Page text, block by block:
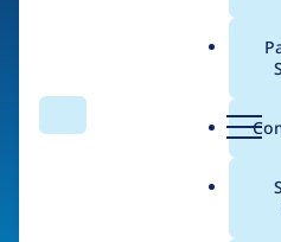
Search Menu
Breadcrumb
Drupal Certified Partners
Evolving